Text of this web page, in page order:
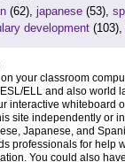
(62), japanese (53),
development (103),
your classroom
ELL and also world
interactive whiteboard
site independently or
Japanese, and
professionals for help
You could also